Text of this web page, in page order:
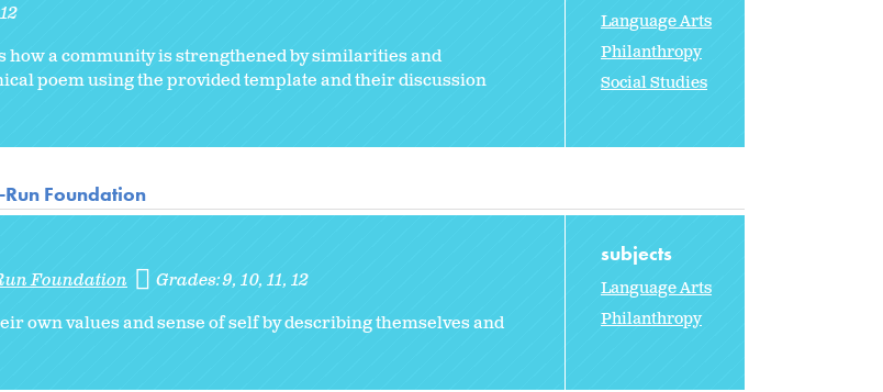
12
a community is strengthened by similarities and
poem using the provided template and their discussion
Language Arts
Philanthropy
Social Studies
Foundation
Foundation Grades:9 10 11 12
own values and sense of self by describing themselves and
subjects
Language Arts
Philanthropy